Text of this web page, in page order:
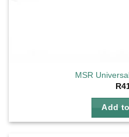
MSR
R
Add